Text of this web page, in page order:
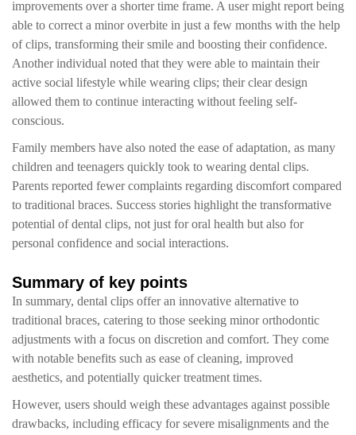
improvements over a shorter time frame. A user might report being
able to correct a minor overbite in just a few months with the help
of clips, transforming their smile and boosting their confidence.
Another individual noted that they were able to maintain their
active social lifestyle while wearing clips; their clear design
allowed them to continue interacting without feeling self-
conscious.
Family members have also noted the ease of adaptation, as many
children and teenagers quickly took to wearing dental clips.
Parents reported fewer complaints regarding discomfort compared
to traditional braces. Success stories highlight the transformative
potential of dental clips, not just for oral health but also for
personal confidence and social interactions.
Summary of key points
In summary, dental clips offer an innovative alternative to
traditional braces, catering to those seeking minor orthodontic
adjustments with a focus on discretion and comfort. They come
with notable benefits such as ease of cleaning, improved
aesthetics, and potentially quicker treatment times.
However, users should weigh these advantages against possible
drawbacks, including efficacy for severe misalignments and the